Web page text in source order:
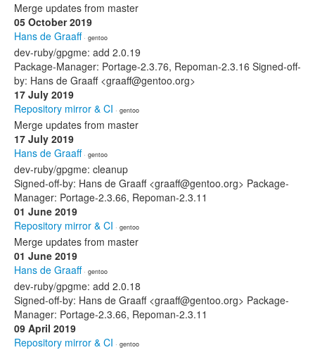
Merge updates from master
05 October 2019
Hans de Graaff· gentoo
dev-ruby/gpgme: add 2.0.19
Package-Manager: Portage-2.3.76, Repoman-2.3.16 Signed-off-
by: Hans de Graaff <graaff@gentoo.org>
17 July 2019
Repository mirror & CI · gentoo
Merge updates from master
17 July 2019
Hans de Graaff· gentoo
dev-ruby/gpgme: cleanup
Signed-off-by: Hans de Graaff <graaff@gentoo.org> Package-
Manager: Portage-2.3.66, Repoman-2.3.11
01 June 2019
Repository mirror & CI · gentoo
Merge updates from master
01 June 2019
Hans de Graaff· gentoo
dev-ruby/gpgme: add 2.0.18
Signed-off-by: Hans de Graaff <graaff@gentoo.org> Package-
Manager: Portage-2.3.66, Repoman-2.3.11
09 April 2019
Repository mirror & CI · gentoo